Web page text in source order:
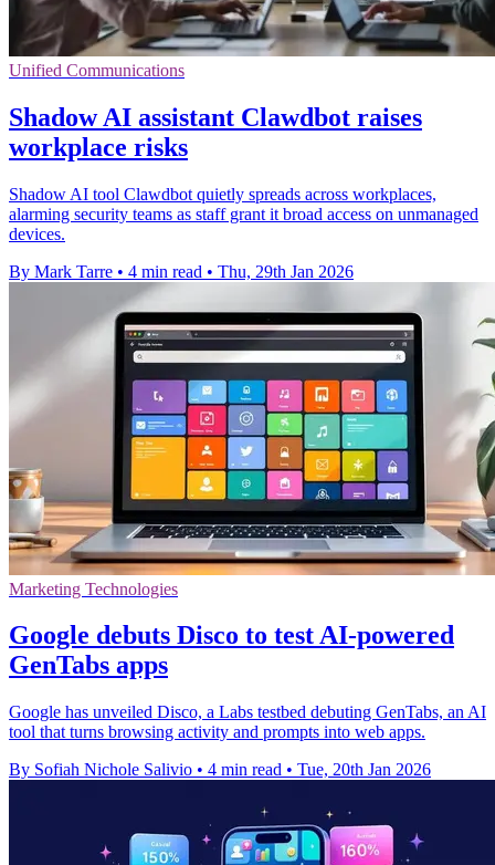
Unified Communications
Shadow AI assistant Clawdbot raises
workplace risks
Shadow AI tool Clawdbot quietly spreads across workplaces,
alarming security teams as staff grant it broad access on unmanaged
devices.
By Mark Tarre • 4 min read • Thu, 29th Jan 2026
Marketing Technologies
Google debuts Disco to test AI-powered
GenTabs apps
Google has unveiled Disco, a Labs testbed debuting GenTabs, an AI
tool that turns browsing activity and prompts into web apps.
By Sofiah Nichole Salivio • 4 min read • Tue, 20th Jan 2026